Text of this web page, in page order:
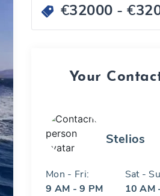
€32000 - €
Your
Stelios
Mon - Fri:
9 AM - 9 PM
Sat -
10 AM